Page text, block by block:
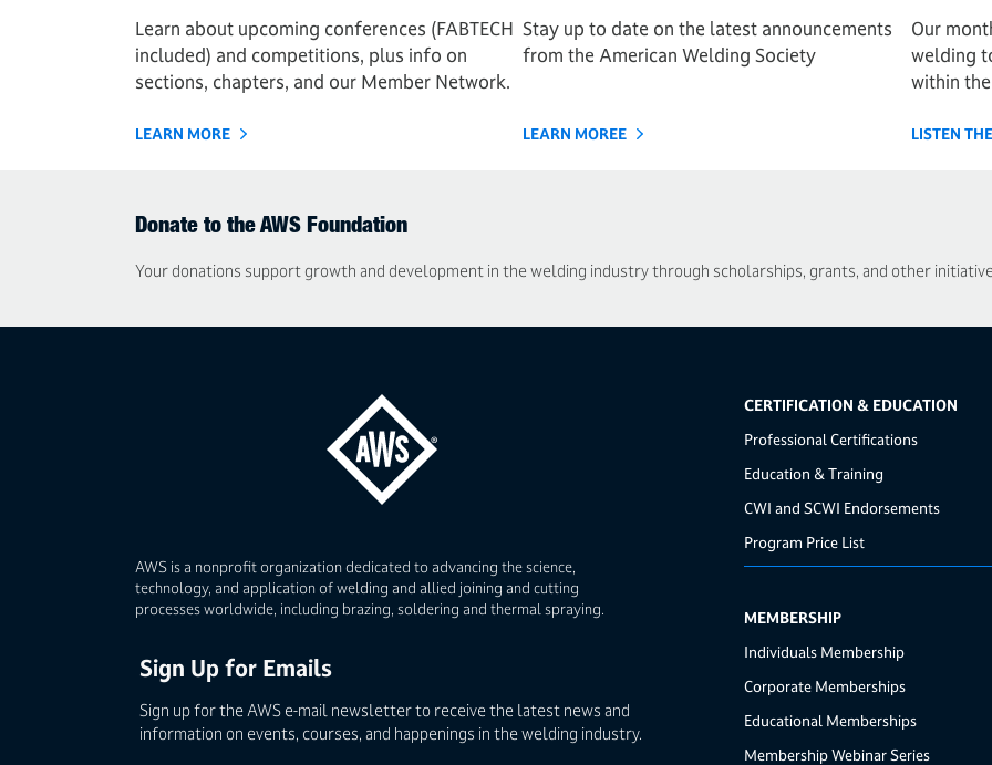
Learn about upcoming conferences (FABTECH
included) and competitions, plus info on
sections, chapters, and our Member Network.
LEARN MORE
Stay up to date on the latest announcements
from the American Welding Society
LEARN MOREE
Our
welding
within
LISTEN
Donate to the AWS Foundation
Your donations support growth and development in the welding industry through scholarships, grants, and other
AWS is a nonprofit organization dedicated to advancing the science,
technology, and application of welding and allied joining and cutting
processes worldwide, including brazing, soldering and thermal spraying.
Sign Up for Emails
Sign up for the AWS e-mail newsletter to receive the latest news and
information on events, courses, and happenings in the welding industry.
CERTIFICATION & EDUCATION
Professional Certifications
Education & Training
CWI and SCWI Endorsements
Program Price List
MEMBERSHIP
Individuals Membership
Corporate Memberships
Educational Memberships
Membership Webinar Series